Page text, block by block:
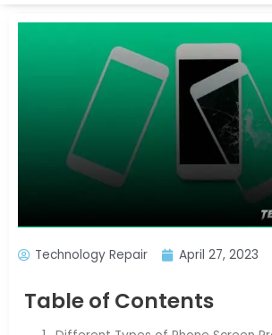
Technology Repair April 27, 2023
Table of Contents